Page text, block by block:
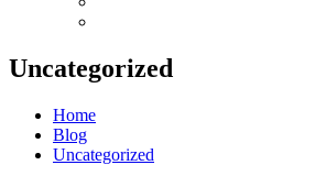
Uncategorized
Home
Blog
Uncategorized